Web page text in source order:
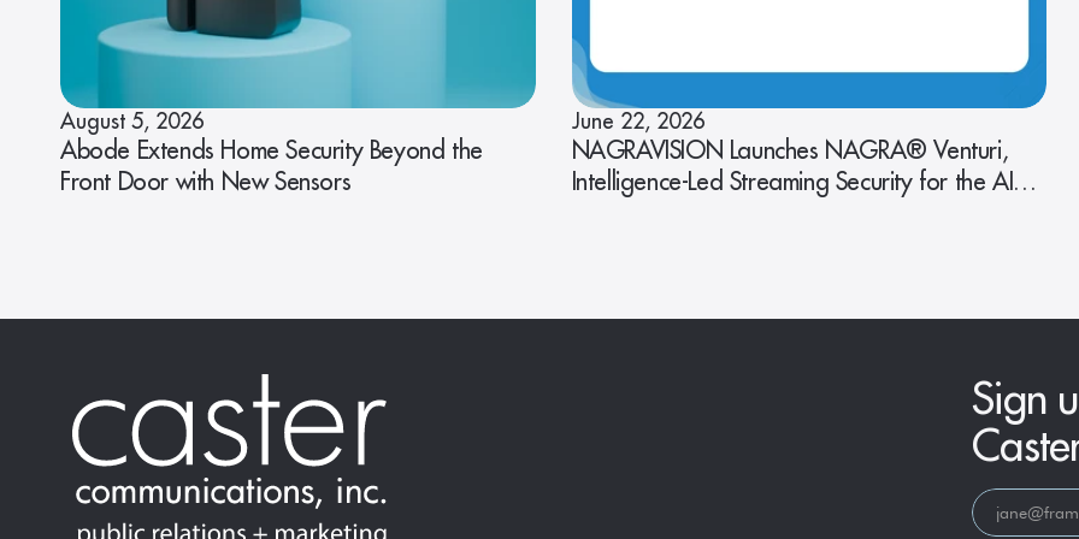
August 5, 2026
Abode Extends Home Security Beyond the
Front Door with New Sensors
June 22, 2026
NAGRAVISION Launches NAGRA® Venturi,
Intelligence-Led Streaming Security for the AI
Sign